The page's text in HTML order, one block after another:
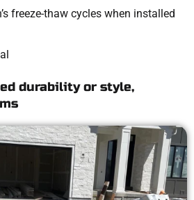
freeze-thaw cycles when installed
durability or style,